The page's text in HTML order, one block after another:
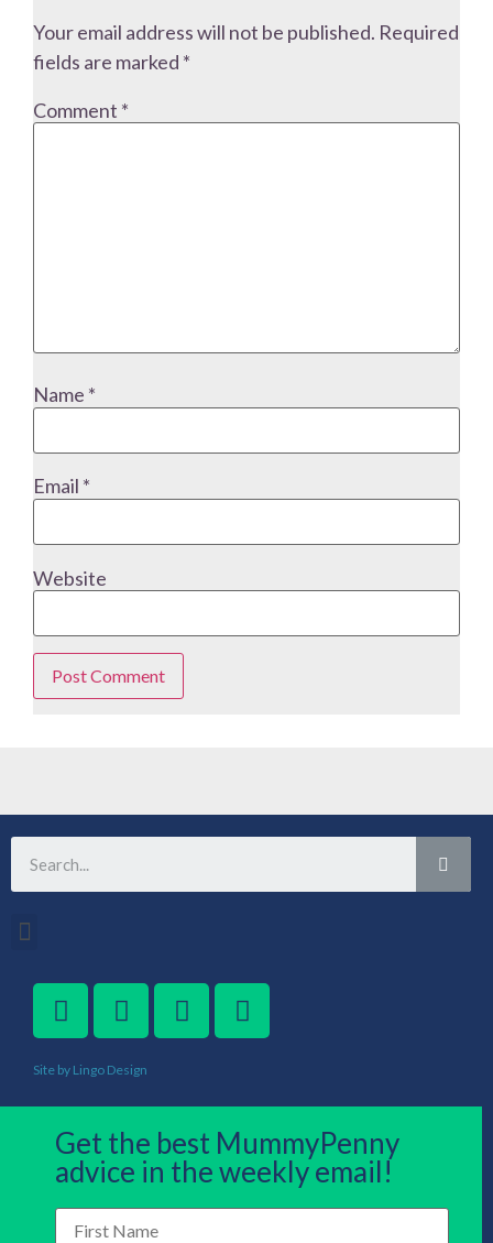
Your email address will not be published. Required
fields are marked *
Comment *
Name *
Email *
Website
Site by Lingo Design
Get the best MummyPenny
advice in the weekly email!